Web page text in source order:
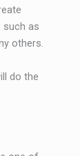
as
others.
do the